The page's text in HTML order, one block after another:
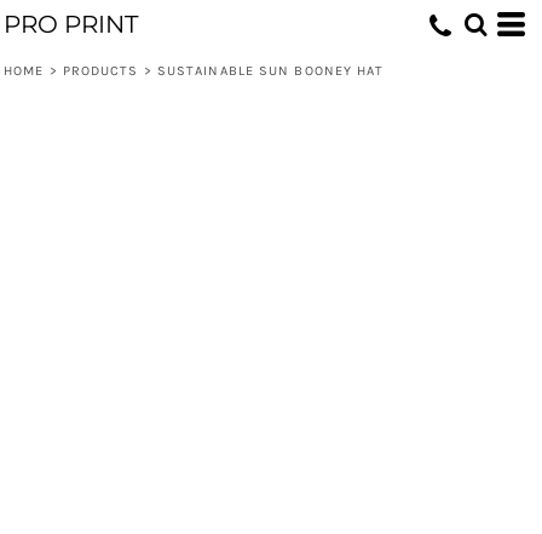
PRO PRINT
HOME > PRODUCTS > SUSTAINABLE SUN BOONEY HAT